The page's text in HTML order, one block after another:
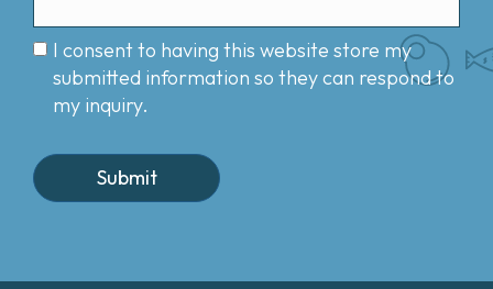
I consent to having this website store my
submitted information so they can respond to
my inquiry.